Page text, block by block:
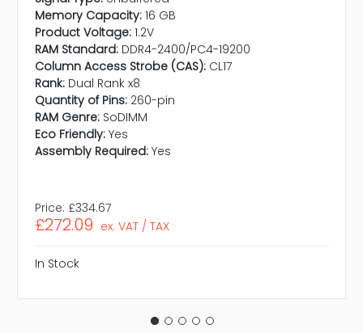
Memory Capacity: 16 GB
Product Voltage: 1.2V
RAM Standard: DDR4-2400/PC4-19200
Column Access Strobe (CAS): CL17
Rank: Dual Rank x8
Quantity of Pins: 260-pin
RAM Genre: SoDIMM
Eco Friendly: Yes
Assembly Required: Yes
Price: £334.67
£272.09 ex. VAT / TAX
In Stock